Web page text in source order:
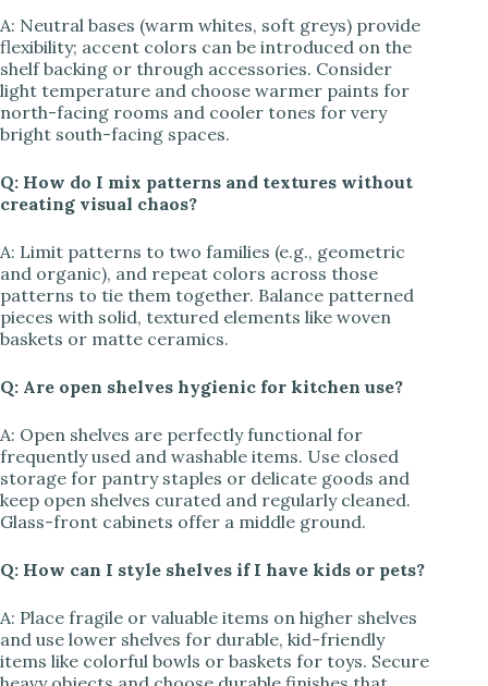
A: Neutral bases (warm whites, soft greys) provide
flexibility; accent colors can be introduced on the
shelf backing or through accessories. Consider
light temperature and choose warmer paints for
north-facing rooms and cooler tones for very
bright south-facing spaces.
Q: How do I mix patterns and textures without
creating visual chaos?
A: Limit patterns to two families (e.g., geometric
and organic), and repeat colors across those
patterns to tie them together. Balance patterned
pieces with solid, textured elements like woven
baskets or matte ceramics.
Q: Are open shelves hygienic for kitchen use?
A: Open shelves are perfectly functional for
frequently used and washable items. Use closed
storage for pantry staples or delicate goods and
keep open shelves curated and regularly cleaned.
Glass-front cabinets offer a middle ground.
Q: How can I style shelves if I have kids or pets?
A: Place fragile or valuable items on higher shelves
and use lower shelves for durable, kid-friendly
items like colorful bowls or baskets for toys. Secure